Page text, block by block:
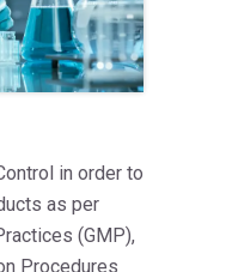
in order to
as per
(GMP),
Procedures